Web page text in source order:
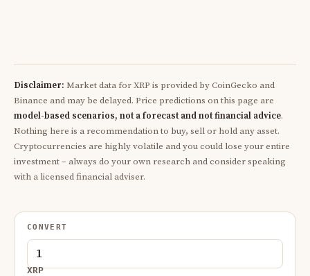
Disclaimer: Market data for XRP is provided by CoinGecko and
Binance and may be delayed. Price predictions on this page are
model-based scenarios, not a forecast and not financial advice.
Nothing here is a recommendation to buy, sell or hold any asset.
Cryptocurrencies are highly volatile and you could lose your entire
investment – always do your own research and consider speaking
with a licensed financial adviser.
CONVERT
XRP